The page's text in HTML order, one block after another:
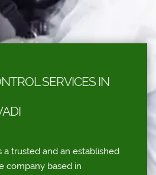
SERVICES IN
a trusted and an established
company based in